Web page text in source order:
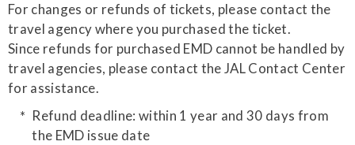
For changes or refunds of tickets, please contact the
travel agency where you purchased the ticket.
Since refunds for purchased EMD cannot be handled by
travel agencies, please contact the JAL Contact Center
for assistance.
Refund deadline: within 1 year and 30 days from
the EMD issue date